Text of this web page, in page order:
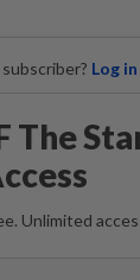
Log in
The
Unlimited